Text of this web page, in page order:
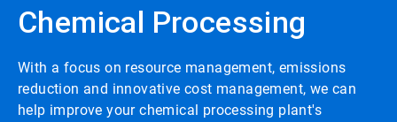
Chemical Processing
With a focus on resource management, emissions
reduction and innovative cost management, we can
help improve your chemical processing plant's